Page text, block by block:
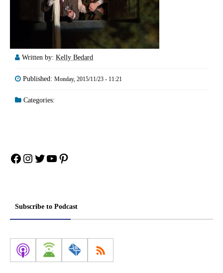
Written by: Kelly Bedard
Published: Monday, 2015/11/23 - 11:21
Categories:
Facebook
Instagram
Twitter
YouTube
Pinterest
Subscribe to Podcast